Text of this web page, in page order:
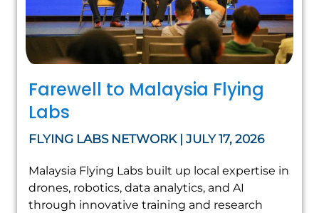
Farewell to Malaysia Flying
Labs
FLYING LABS NETWORK | JULY 17, 2026
Malaysia Flying Labs built up local expertise in
drones, robotics, data analytics, and AI
through innovative training and research